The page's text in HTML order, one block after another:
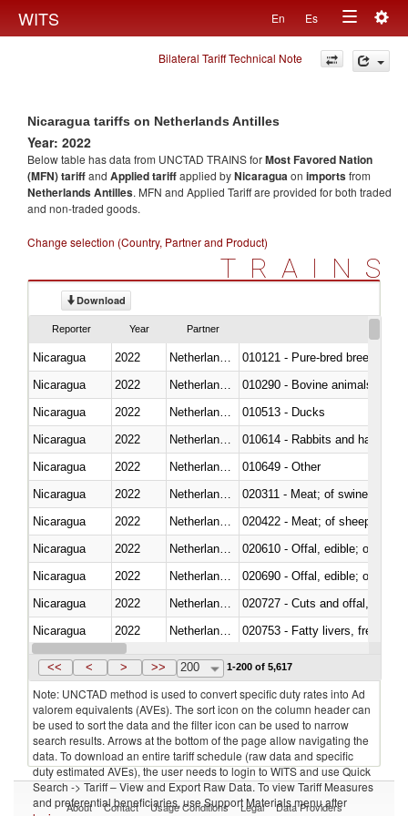
WITS En Es
Toggle
navigation
Bilateral Tariff Technical Note
Nicaragua tariffs on Netherlands Antilles
Year: 2022
Below table has data from UNCTAD TRAINS forMost Favored Nation
(MFN) tariffand Applied tariffapplied byNicaraguaon importsfrom
Netherlands Antilles. MFN and Applied Tariff are provided for both traded
and non-traded goods.
Change selection (Country, Partner and Product)
TRAINS
Download
Reporter Year Partner
Nicaragua 2022
010121 - Pure-bred breeding
Nicaragua
2022
010290 - Bovine animals; live,
Nicaragua
2022
010513 - Ducks
Nicaragua
2022
010614 - Rabbits and hares
Nicaragua
2022
010649 - Other
Nicaragua
2022
020311 - Meat; of swine,
Nicaragua
2022
020422 - Meat; of sheep
Nicaragua
2022
020610 - Offal, edible; of
Nicaragua
2022
020690 - Offal, edible; of
Nicaragua
2022
020727 - Cuts and offal, frozen
Nicaragua
2022
020753 - Fatty livers, fresh or
Nicaragua
2022 Netherlands Antilles
<< < > >> 200 1-200 of 5,617
Note: UNCTAD method is used to convert specific duty rates into Ad
valorem equivalents (AVEs). The sort icon on the column header can
be used to sort the data and the filter icon can be used to narrow
search results. Arrows at the bottom of the page allow navigating the
data. To download an entire tariff schedule (raw data and specific
duty estimated AVEs), the user needs to login to WITS and use Quick
Search -> Tariff – View and Export Raw Data. To view Tariff Measures
and preferential beneficiaries, use Support Materials menu after
About Contact Usage Conditions Legal Data Providers